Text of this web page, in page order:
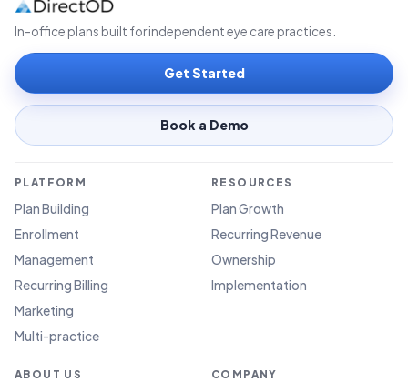
In-office plans built for independent eye care practices.
Get Started
Book a Demo
PLATFORM
Plan Building
Enrollment
Management
Recurring Billing
Marketing
Multi-practice
RESOURCES
Plan Growth
Recurring Revenue
Ownership
Implementation
ABOUT US COMPANY